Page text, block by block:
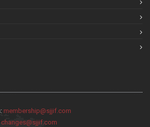
membership@sjjif.com
changes@sjjif.com